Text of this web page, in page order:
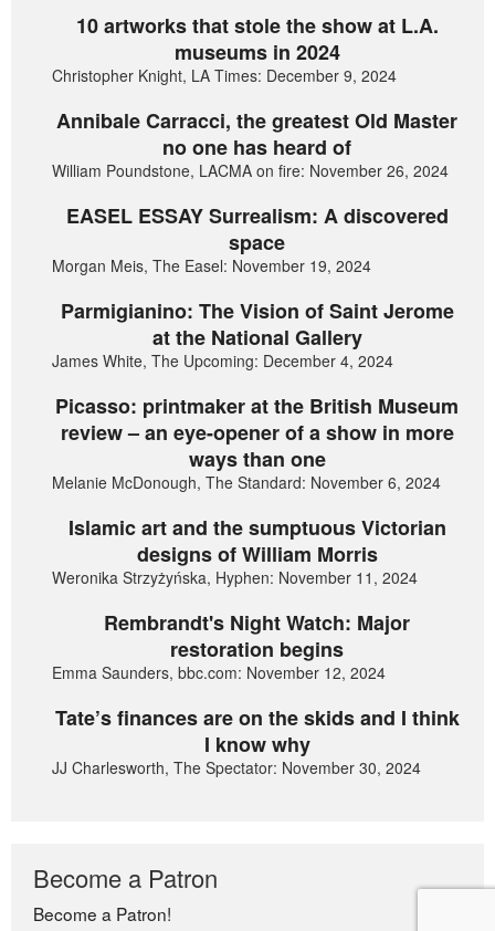
10 artworks that stole the show at L.A.
museums in 2024
Christopher Knight, LA Times: December 9, 2024
Annibale Carracci, the greatest Old Master
no one has heard of
William Poundstone, LACMA on fire: November 26, 2024
EASEL ESSAY Surrealism: A discovered
space
Morgan Meis, The Easel: November 19, 2024
Parmigianino: The Vision of Saint Jerome
at the National Gallery
James White, The Upcoming: December 4, 2024
Picasso: printmaker at the British Museum
review – an eye-opener of a show in more
ways than one
Melanie McDonough, The Standard: November 6, 2024
Islamic art and the sumptuous Victorian
designs of William Morris
Weronika Strzyżyńska, Hyphen: November 11, 2024
Rembrandt's Night Watch: Major
restoration begins
Emma Saunders, bbc.com: November 12, 2024
Tate’s finances are on the skids and I think
I know why
JJ Charlesworth, The Spectator: November 30, 2024
Become a Patron
Become a Patron!